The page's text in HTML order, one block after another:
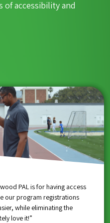
of accessibility and
team in so many different
to register kids to be
issues we’re dealing with
allowed us to stay in
Bronx United. We’re so glad
goes right back into our
Bronx.”
PAL is for having access
our program registrations
while eliminating the
love it!”